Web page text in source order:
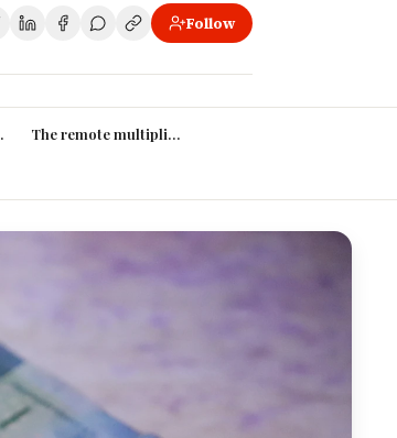
Follow
Savannah bands
The remote multiplier (again, but it matters most here)